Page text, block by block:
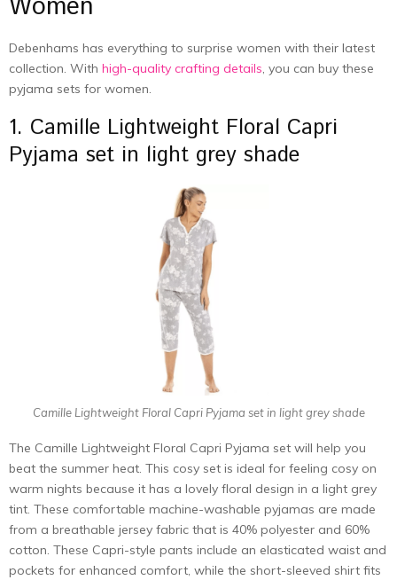
Women
Debenhams has everything to surprise women with their latest
collection. With high-quality crafting details, you can buy these
pyjama sets for women.
1. Camille Lightweight Floral Capri
Pyjama set in light grey shade
Camille Lightweight Floral Capri Pyjama set in light grey shade
The Camille Lightweight Floral Capri Pyjama set will help you
beat the summer heat. This cosy set is ideal for feeling cosy on
warm nights because it has a lovely floral design in a light grey
tint. These comfortable machine-washable pyjamas are made
from a breathable jersey fabric that is 40% polyester and 60%
cotton. These Capri-style pants include an elasticated waist and
pockets for enhanced comfort, while the short-sleeved shirt fits